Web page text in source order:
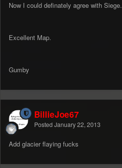
Now I could definately agree with Siege.
Excellent Map.
Gumby
BillieJoe67
Posted January 22, 2013
Add glacier flaying fucks